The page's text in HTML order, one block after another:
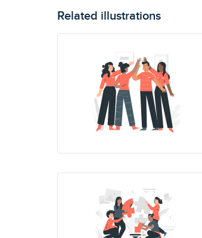
Related illustrations